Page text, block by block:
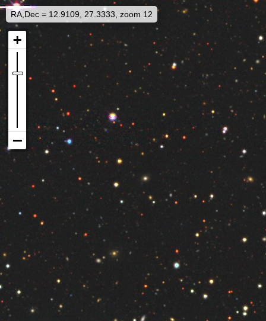
RA,Dec = 12.9109, 27.3333, zoom 12